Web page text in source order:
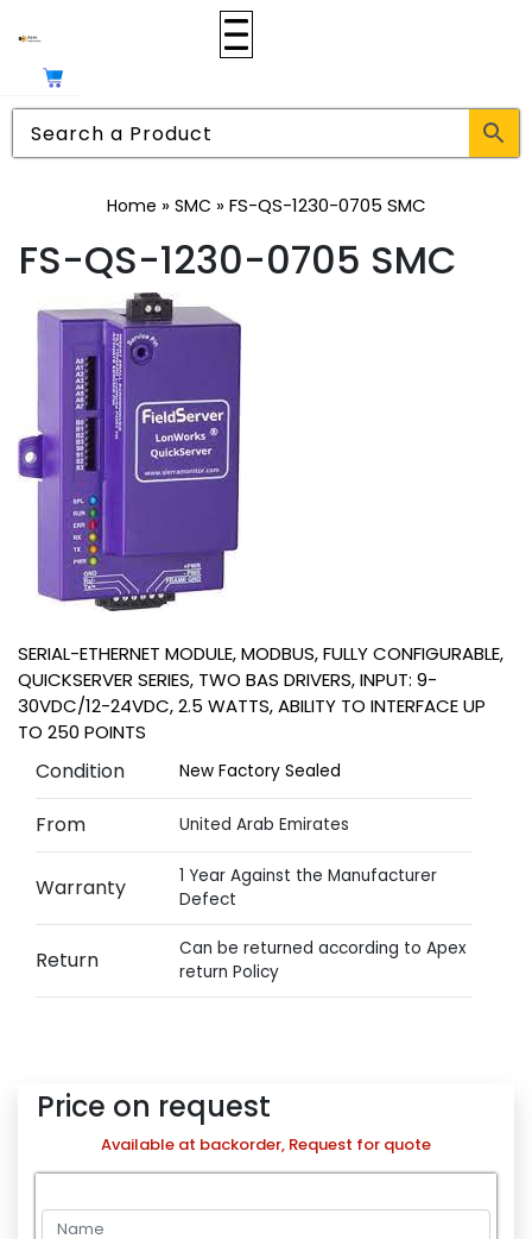
Home » SMC »FS-QS-1230-0705 SMC
FS-QS-1230-0705 SMC
SERIAL-ETHERNET MODULE, MODBUS, FULLY CONFIGURABLE,
QUICKSERVER SERIES, TWO BAS DRIVERS, INPUT: 9-
30VDC/12-24VDC, 2.5 WATTS, ABILITY TO INTERFACE UP
TO 250 POINTS
Condition New Factory Sealed
From United Arab Emirates
Warranty
1 Year Against the Manufacturer
Defect
Return
Can be returned according to Apex
return Policy
Price on request
Available at backorder, Request for quote